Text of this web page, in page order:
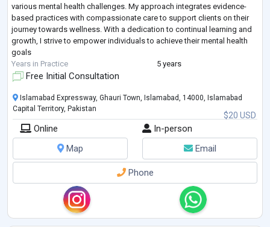
various mental health challenges. My approach integrates evidence-
based practices with compassionate care to support clients on their
journey towards wellness. With a dedication to continual learning and
growth, I strive to empower individuals to achieve their mental health
goals
Years in Practice
5 years
Free Initial Consultation
$20 USD
Islamabad Expressway, Ghauri Town, Islamabad, 14000, Islamabad
Capital Territory, Pakistan
Online
In-person
Map
Email
Phone